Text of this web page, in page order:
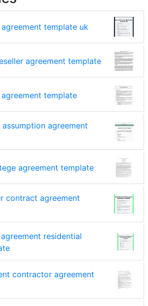
template uk
agreement template
template
agreement
agreement template
contract agreement
residential
contractor agreement